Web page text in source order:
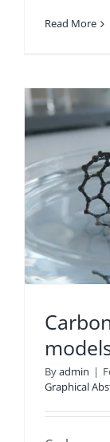
Read More
Byadmin |
Graphical